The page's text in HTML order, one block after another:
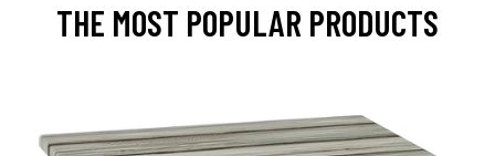
THE MOST POPULAR PRODUCTS